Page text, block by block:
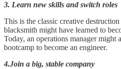
3. Learn new skills and switch roles
This is the classic creative
blacksmith might have learned to
Today, an operations manager might
bootcamp to become an engineer.
4.Join a big, stable company